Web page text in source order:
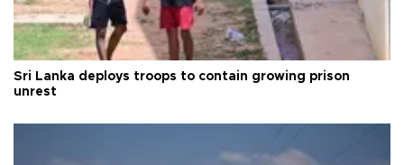
Sri Lanka deploys troops to contain growing prison
unrest